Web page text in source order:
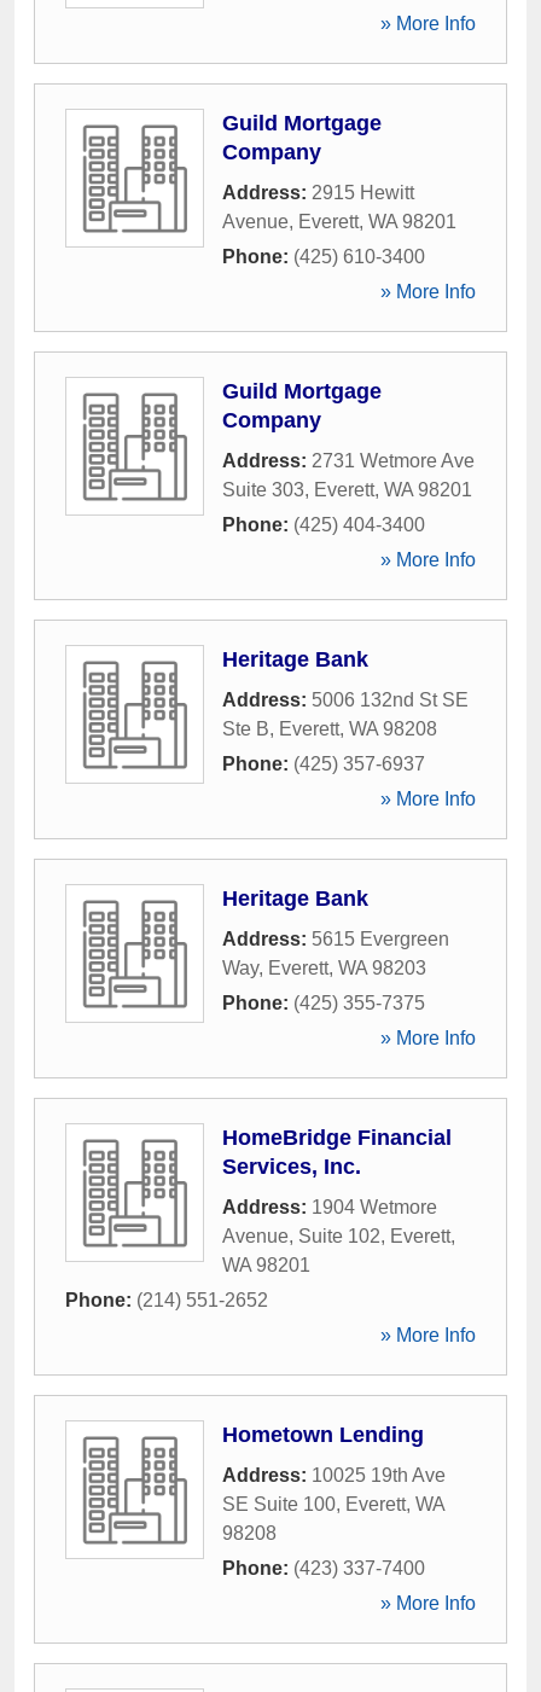
» More Info
Guild Mortgage
Company
Address: 2915 Hewitt
Avenue, Everett, WA 98201
Phone: (425) 610-3400
» More Info
Guild Mortgage
Company
Address: 2731 Wetmore Ave
Suite 303, Everett, WA 98201
Phone: (425) 404-3400
» More Info
Heritage Bank
Address: 5006 132nd St SE
Ste B, Everett, WA 98208
Phone: (425) 357-6937
» More Info
Heritage Bank
Address: 5615 Evergreen
Way, Everett, WA 98203
Phone: (425) 355-7375
» More Info
HomeBridge Financial
Services, Inc.
Address: 1904 Wetmore
Avenue, Suite 102, Everett,
WA 98201
Phone: (214) 551-2652
» More Info
Hometown Lending
Address: 10025 19th Ave
SE Suite 100, Everett, WA
98208
Phone: (423) 337-7400
» More Info